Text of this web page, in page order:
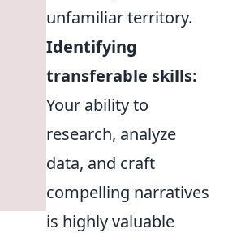
unfamiliar territory.
Identifying
transferable skills:
Your ability to
research, analyze
data, and craft
compelling narratives
is highly valuable